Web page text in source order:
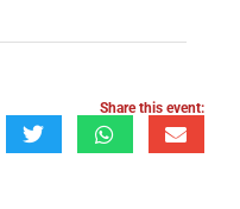
Share this event: